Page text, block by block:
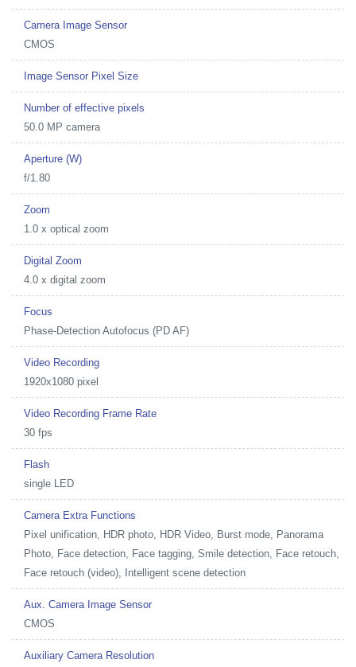
Camera Image Sensor
CMOS
Image Sensor Pixel Size
Number of effective pixels
50.0 MP camera
Aperture (W)
f/1.80
Zoom
1.0 x optical zoom
Digital Zoom
4.0 x digital zoom
Focus
Phase-Detection Autofocus (PD AF)
Video Recording
1920x1080 pixel
Video Recording Frame Rate
30 fps
Flash
single LED
Camera Extra Functions
Pixel unification, HDR photo, HDR Video, Burst mode, Panorama
Photo, Face detection, Face tagging, Smile detection, Face retouch,
Face retouch (video), Intelligent scene detection
Aux. Camera Image Sensor
CMOS
Auxiliary Camera Resolution